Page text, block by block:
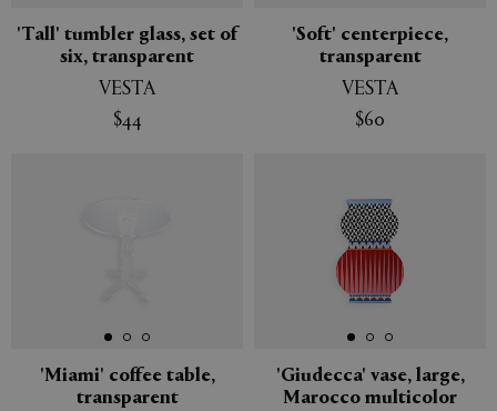
'Tall' tumbler glass, set of
six, transparent
VESTA
$44
'Soft' centerpiece,
transparent
VESTA
$60
'Miami' coffee table,
transparent
'Giudecca' vase, large,
Marocco multicolor